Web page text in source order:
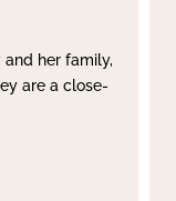
her family,
are a close-